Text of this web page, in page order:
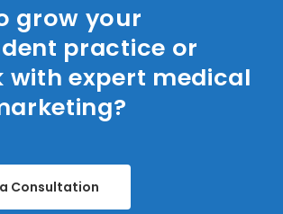
grow your
practice or
with expert medical
Consultation